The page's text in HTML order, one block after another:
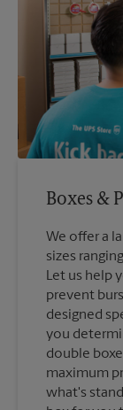
Boxes &
We offer a
sizes
Let us help
prevent
designed
you
double
maximum
what's